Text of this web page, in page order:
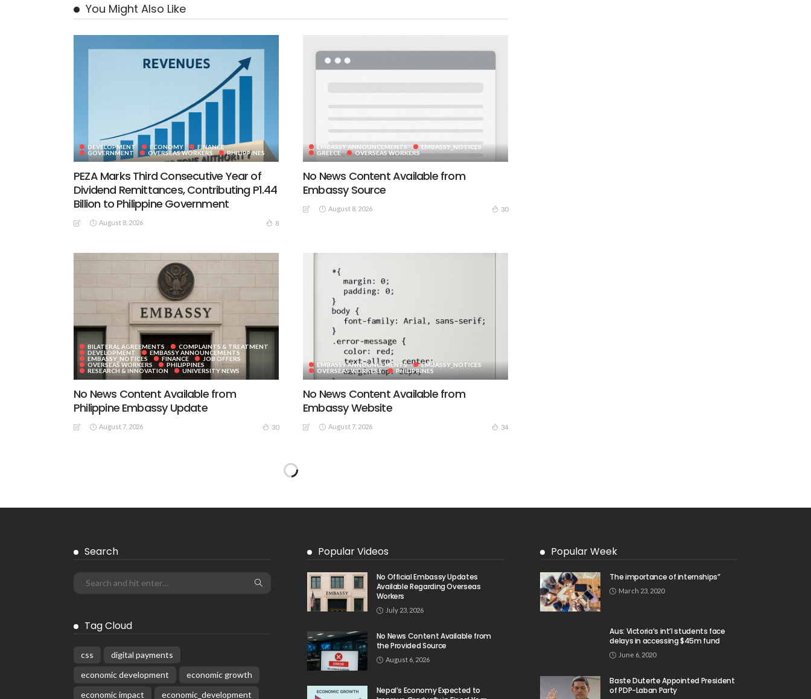
You Might Also Like
DEVELOPMENT ECONOMY
FINANCE
GOVERNMENT
OVERSEAS WORKERS PHILIPPINES
PEZA Marks Third Consecutive Year of
Dividend Remittances, Contributing P1.44
Billion to Philippine Government
August 8, 2026 8
EMBASSY ANNOUNCEMENTS
EMBASSY_NOTICES
GREECE
OVERSEAS WORKERS
No News Content Available from
Embassy Source
August 8, 2026 30
BILATERAL AGREEMENTS
COMPLAINTS & TREATMENT
DEVELOPMENT
EMBASSY ANNOUNCEMENTS
EMBASSY_NOTICES
FINANCE
JOB OFFERS
OVERSEAS WORKERS
PHILIPPINES
RESEARCH & INNOVATION
UNIVERSITY NEWS
No News Content Available from
Philippine Embassy Update
August 7, 2026 30
EMBASSY ANNOUNCEMENTS
EMBASSY_NOTICES
OVERSEAS WORKERS
PHILIPPINES
No News Content Available from
Embassy Website
August 7, 2026 34
August 6, 2026
TECHNOLOGY
Remittances and Digital Banking in Nepal:
Emerging Trends and Their Implications
August 6, 2026